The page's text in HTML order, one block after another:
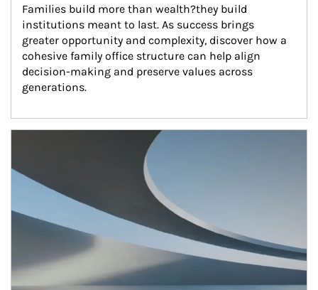
Families build more than wealth?they build
institutions meant to last. As success brings
greater opportunity and complexity, discover how a
cohesive family office structure can help align
decision-making and preserve values across
generations.